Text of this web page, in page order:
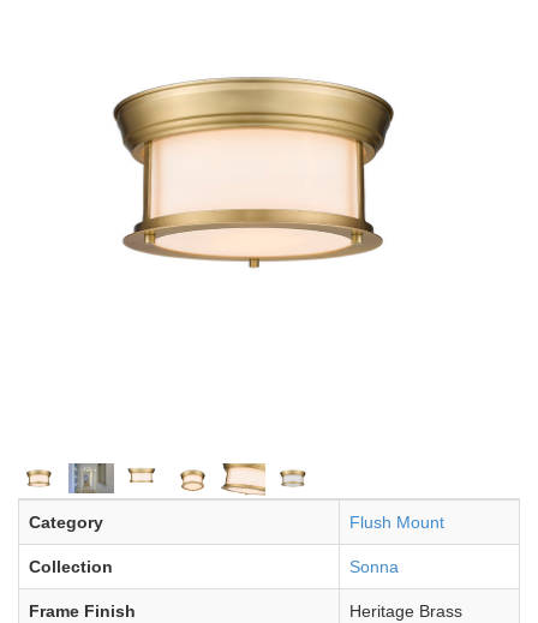
Category Flush Mount
Collection Sonna
Frame Finish Heritage Brass